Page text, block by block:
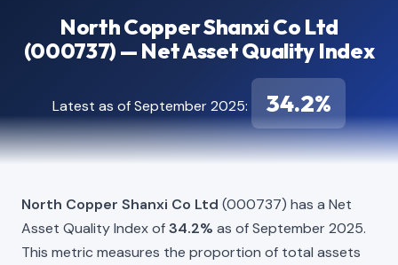
North Copper Shanxi Co Ltd
(000737) — Net Asset Quality Index
Latest as of September 2025: 34.2%
North Copper Shanxi Co Ltd (000737) has a Net
Asset Quality Index of34.2% as of September 2025.
This metric measures the proportion of total assets